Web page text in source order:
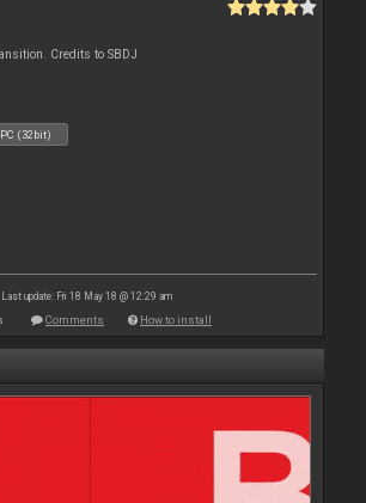
Credits to SBDJ
PC (32bit)
Last update: Fri 18 May 18 @ 12:29 am
Comments How to install